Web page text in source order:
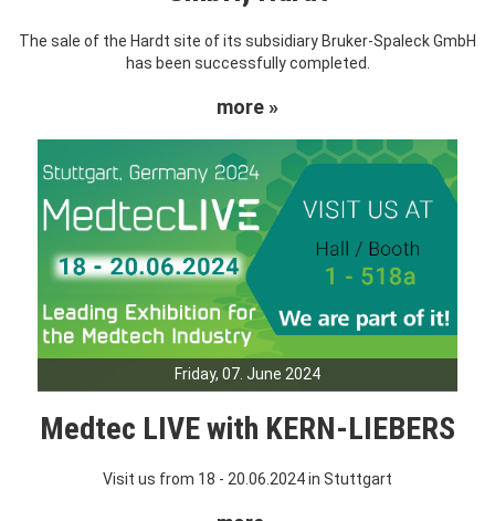
The sale of the Hardt site of its subsidiary Bruker-Spaleck GmbH
has been successfully completed.
more »
Friday, 07. June 2024
Medtec LIVE with KERN-LIEBERS
Visit us from 18 - 20.06.2024 in Stuttgart